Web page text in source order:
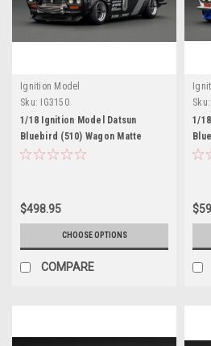
Ignition Model
Sku: IG3150
1/18 Ignition Model Datsun
Bluebird (510) Wagon Matte
Black (Limit 80 Pieces)
$498.95
CHOOSE OPTIONS
COMPARE
Sku:
1/